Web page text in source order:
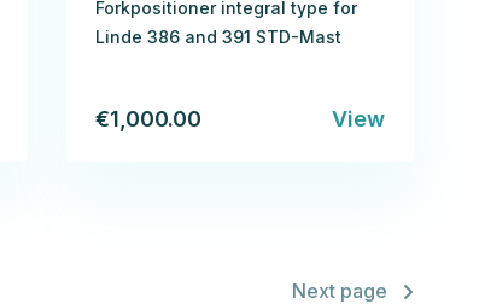
Forkpositioner integral type for
Linde 386 and 391 STD-Mast
€1,000.00 View
Next page